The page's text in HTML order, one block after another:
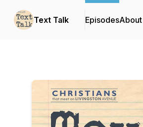
Text Talk EpisodesAbout